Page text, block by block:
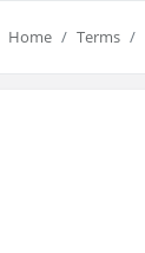
Home Terms